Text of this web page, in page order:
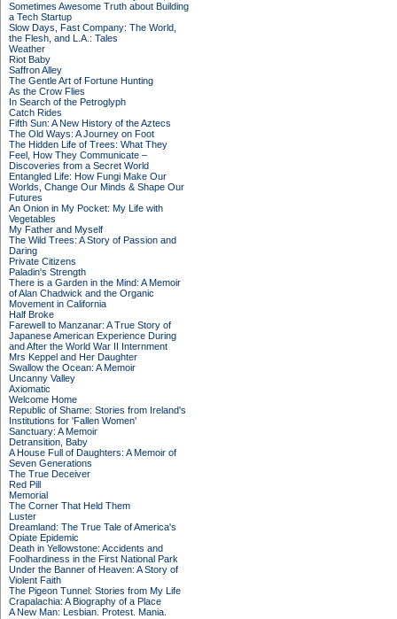
Sometimes Awesome Truth about Building
a Tech Startup
Slow Days, Fast Company: The World,
the Flesh, and L.A.: Tales
Weather
Riot Baby
Saffron Alley
The Gentle Art of Fortune Hunting
As the Crow Flies
In Search of the Petroglyph
Catch Rides
Fifth Sun: A New History of the Aztecs
The Old Ways: A Journey on Foot
The Hidden Life of Trees: What They
Feel, How They Communicate –
Discoveries from a Secret World
Entangled Life: How Fungi Make Our
Worlds, Change Our Minds & Shape Our
Futures
An Onion in My Pocket: My Life with
Vegetables
My Father and Myself
The Wild Trees: A Story of Passion and
Daring
Private Citizens
Paladin's Strength
There is a Garden in the Mind: A Memoir
of Alan Chadwick and the Organic
Movement in California
Half Broke
Farewell to Manzanar: A True Story of
Japanese American Experience During
and After the World War II Internment
Mrs Keppel and Her Daughter
Swallow the Ocean: A Memoir
Uncanny Valley
Axiomatic
Welcome Home
Republic of Shame: Stories from Ireland's
Institutions for 'Fallen Women'
Sanctuary: A Memoir
Detransition, Baby
A House Full of Daughters: A Memoir of
Seven Generations
The True Deceiver
Red Pill
Memorial
The Corner That Held Them
Luster
Dreamland: The True Tale of America's
Opiate Epidemic
Death in Yellowstone: Accidents and
Foolhardiness in the First National Park
Under the Banner of Heaven: A Story of
Violent Faith
The Pigeon Tunnel: Stories from My Life
Crapalachia: A Biography of a Place
A New Man: Lesbian. Protest. Mania.